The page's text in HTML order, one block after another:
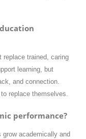
replace trained, caring
learning, but
and connection.
replace themselves.
performance?
grow academically and